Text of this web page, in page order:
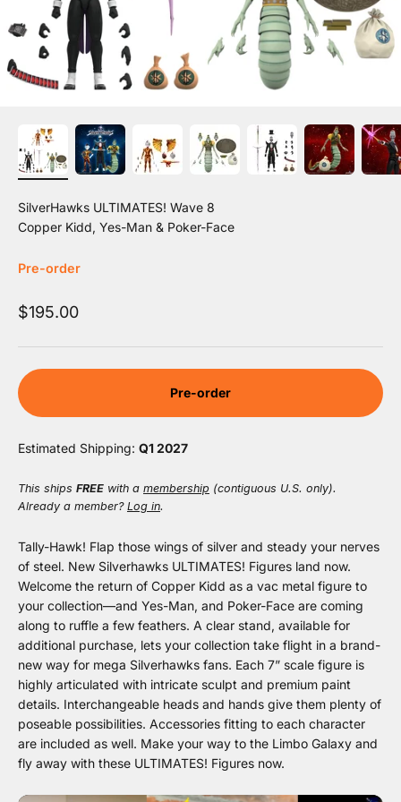
SilverHawks ULTIMATES! Wave 8
Copper Kidd, Yes-Man & Poker-Face
Pre-order
Sale price
$195.00
Pre-order
Estimated Shipping: Q1 2027
This ships FREE with a membership (contiguous U.S. only).
Already a member? Log in.
Tally-Hawk! Flap those wings of silver and steady your nerves
of steel. New Silverhawks ULTIMATES! Figures land now.
Welcome the return of Copper Kidd as a vac metal figure to
your collection—and Yes-Man, and Poker-Face are coming
along to ruffle a few feathers. A clear stand, available for
additional purchase, lets your collection take flight in a brand-
new way for mega Silverhawks fans. Each 7” scale figure is
highly articulated with intricate sculpt and premium paint
details. Interchangeable heads and hands give them plenty of
poseable possibilities. Accessories fitting to each character
are included as well. Make your way to the Limbo Galaxy and
fly away with these ULTIMATES! Figures now.